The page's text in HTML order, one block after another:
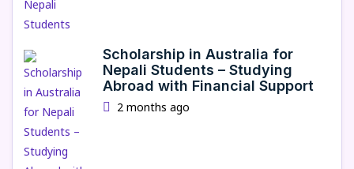
Scholarship in Australia for
Nepali Students – Studying
Abroad with Financial Support
2 months ago